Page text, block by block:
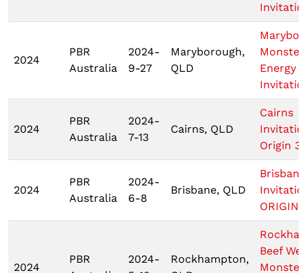
2024
PBR
Australia
2024-
9-27
Maryborough,
QLD
Monster
Energy
2024
PBR
Australia
2024-
7-13
Cairns, QLD
Cairns
Origin 3
2024
PBR
Australia
2024-
6-8
Brisbane, QLD
Brisbane
ORIGIN 1
2024
PBR
2024-
Rockhampton,
Beef
Monster